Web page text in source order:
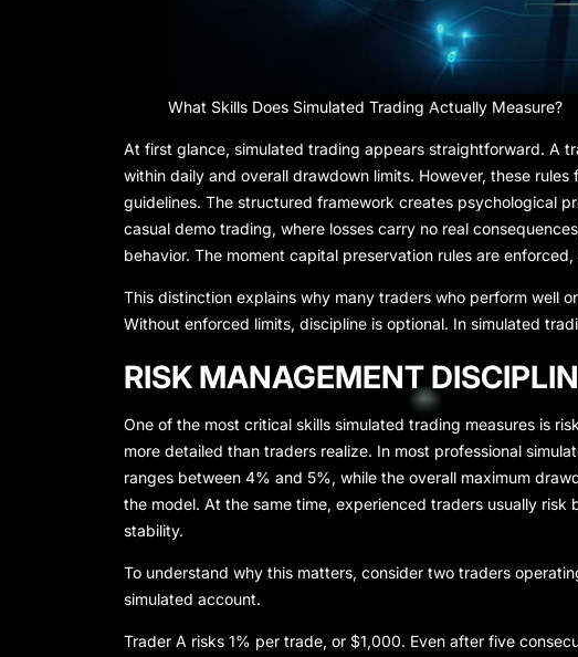
What Skills Does Simulated Trading Actually Measure?
At first glance, simulated trading appears straightforward. A
within daily and overall drawdown limits. However, these
guidelines. The structured framework creates psychological
casual demo trading, where losses carry no real
behavior. The moment capital preservation rules are
This distinction explains why many traders who perform well
Without enforced limits, discipline is optional. In simulated
RISK MANAGEMENT
One of the most critical skills simulated trading measures is
more detailed than traders realize. In most professional
ranges between 4% and 5%, while the overall maximum
the model. At the same time, experienced traders usually
stability.
To understand why this matters, consider two traders
simulated account.
Trader A risks 1% per trade, or $1,000. Even after five